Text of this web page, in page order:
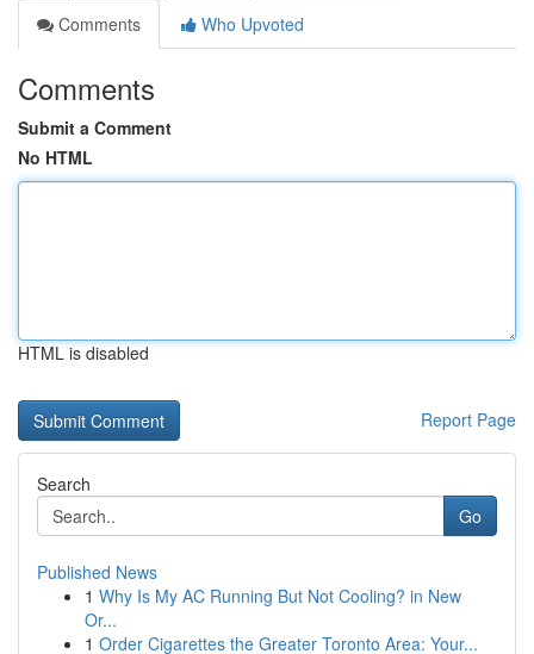
Comments
Who Upvoted
Comments
Submit a Comment
No HTML
HTML is disabled
Report Page
Search
Go
Published News
1 Why Is My AC Running But Not Cooling? in New
Or...
1 Order Cigarettes the Greater Toronto Area: Your...